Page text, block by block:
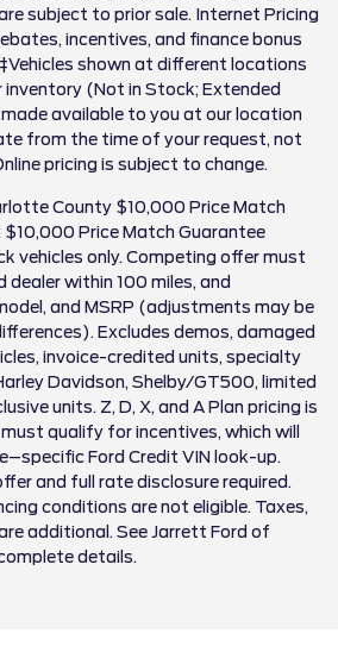
subject to prior sale. Internet Pricing
incentives, and finance bonus
shown at different locations
inventory (Not in Stock; Extended
available to you at our location
from the time of your request, not
pricing is subject to change.
County $10,000 Price Match
$10,000 Price Match Guarantee
vehicles only. Competing offer must
dealer within 100 miles, and
and MSRP (adjustments may be
Excludes demos, damaged
invoice-credited units, specialty
Davidson, Shelby/GT500, limited
units. Z, D, X, and A Plan pricing is
qualify for incentives, which will
Ford Credit VIN look-up.
and full rate disclosure required.
conditions are not eligible. Taxes,
additional. See Jarrett Ford of
details.